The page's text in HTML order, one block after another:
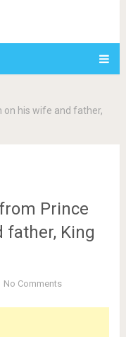
on his wife and father,
Prince
father, King
No Comments